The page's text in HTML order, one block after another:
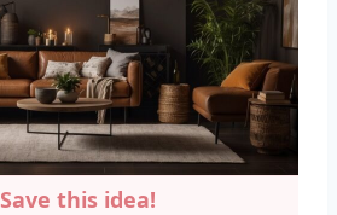
Save this idea!